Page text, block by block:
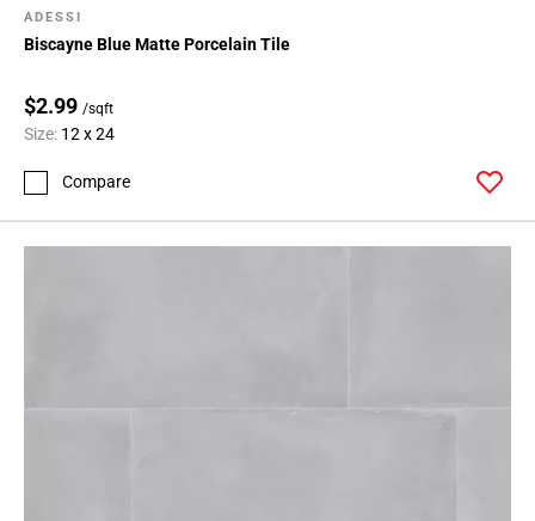
ADESSI
Biscayne Blue Matte Porcelain Tile
$2.99 /sqft
Size: 12 x 24
Compare